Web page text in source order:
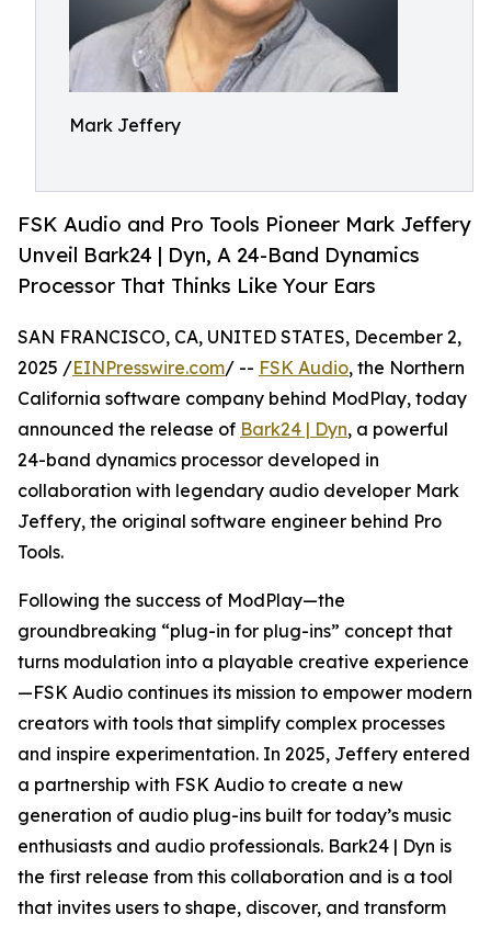
Mark Jeffery
FSK Audio and Pro Tools Pioneer Mark Jeffery
Unveil Bark24 | Dyn, A 24-Band Dynamics
Processor That Thinks Like Your Ears
SAN FRANCISCO, CA, UNITED STATES, December 2,
2025 /EINPresswire.com/ -- FSK Audio, the Northern
California software company behind ModPlay, today
announced the release of Bark24 | Dyn, a powerful
24-band dynamics processor developed in
collaboration with legendary audio developer Mark
Jeffery, the original software engineer behind Pro
Tools.
Following the success of ModPlay—the
groundbreaking “plug-in for plug-ins” concept that
turns modulation into a playable creative experience
—FSK Audio continues its mission to empower modern
creators with tools that simplify complex processes
and inspire experimentation. In 2025, Jeffery entered
a partnership with FSK Audio to create a new
generation of audio plug-ins built for today’s music
enthusiasts and audio professionals. Bark24 | Dyn is
the first release from this collaboration and is a tool
that invites users to shape, discover, and transform